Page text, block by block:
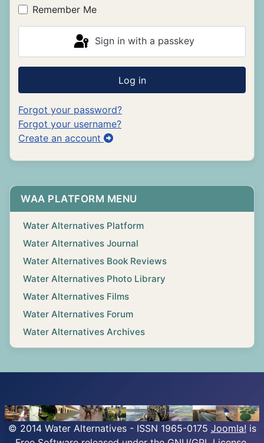
Remember Me
Sign in with a passkey
Log in
Forgot your password?
Forgot your username?
Create an account
WAA PLATFORM MENU
Water Alternatives Platform
Water Alternatives Journal
Water Alternatives Book Reviews
Water Alternatives Photo Library
Water Alternatives Films
Water Alternatives Forum
Water Alternatives Archives
© 2014 Water Alternatives - ISSN 1965-0175 Joomla! is